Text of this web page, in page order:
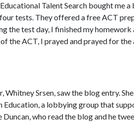
Talent Search bought me
tests. They offered a free ACT
the test day, I finished my homework
the ACT, I prayed and prayed for
Whitney Srsen, saw the blog entry.
a lobbying group that
who read the blog and he